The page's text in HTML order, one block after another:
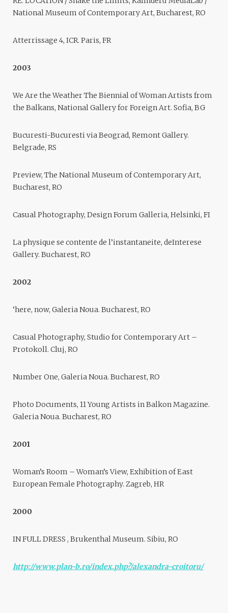
National Museum of Contemporary Art, Bucharest, RO
Atterrissage 4, ICR. Paris, FR
2003
We Are the Weather The Biennial of Woman Artists from
the Balkans, National Gallery for Foreign Art. Sofia, BG
Bucuresti-Bucuresti via Beograd, Remont Gallery.
Belgrade, RS
Preview, The National Museum of Contemporary Art,
Bucharest, RO
Casual Photography, Design Forum Galleria, Helsinki, FI
La physique se contente de l’instantaneite, deInterese
Gallery. Bucharest, RO
2002
‘here, now, Galeria Noua. Bucharest, RO
Casual Photography, Studio for Contemporary Art –
Protokoll. Cluj, RO
Number One, Galeria Noua. Bucharest, RO
Photo Documents, 11 Young Artists in Balkon Magazine.
Galeria Noua. Bucharest, RO
2001
Woman’s Room – Woman’s View, Exhibition of East
European Female Photography. Zagreb, HR
2000
IN FULL DRESS , Brukenthal Museum. Sibiu, RO
http://www.plan-b.ro/index.php?/alexandra-croitoru/